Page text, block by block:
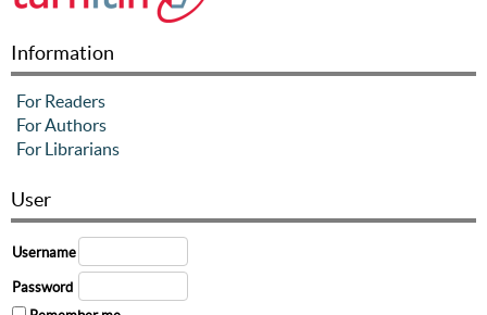
Information
For Readers
For Authors
For Librarians
User
Username
Password